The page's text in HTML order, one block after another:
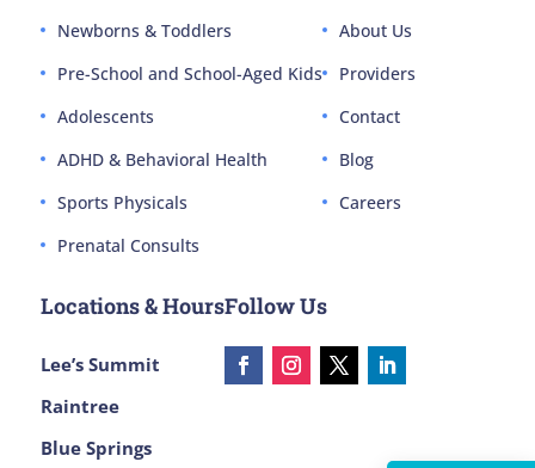
Newborns & Toddlers
Pre-School and School-Aged Kids
Adolescents
ADHD & Behavioral Health
Sports Physicals
Prenatal Consults
About Us
Providers
Contact
Blog
Careers
Locations & Hours
Lee’s Summit
Raintree
Blue Springs
Follow Us